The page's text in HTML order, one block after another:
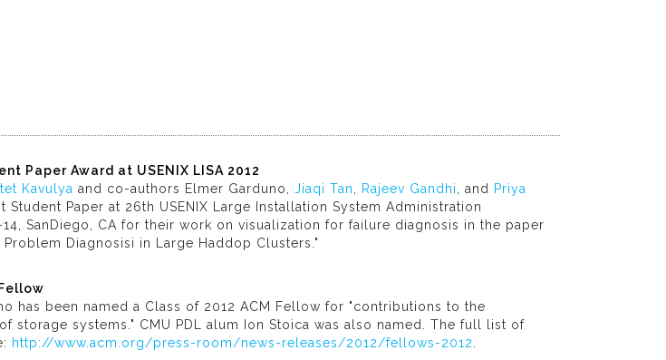
Paper Award at USENIX LISA 2012
Kavulya and co-authors Elmer Garduno, Jiaqi Tan Rajeev Gandhi , and
Priya
Student Paper at 26th USENIX Large Installation System Administration
14, SanDiego, CA for their work on visualization for failure diagnosis in the paper
Diagnosisi in Large Haddop Clusters."
has been named a Class of 2012 ACM Fellow for "contributions to the
storage systems." CMU PDL alum Ion Stoica was also named. The full list of
http://www.acm.org/press-room/news-releases/2012/fellows-2012